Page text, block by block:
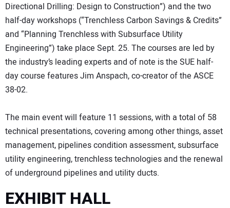
Directional Drilling: Design to Construction”) and the two
half-day workshops (“Trenchless Carbon Savings & Credits”
and “Planning Trenchless with Subsurface Utility
Engineering”) take place Sept. 25. The courses are led by
the industry’s leading experts and of note is the SUE half-
day course features Jim Anspach, co-creator of the ASCE
38-02.
The main event will feature 11 sessions, with a total of 58
technical presentations, covering among other things, asset
management, pipelines condition assessment, subsurface
utility engineering, trenchless technologies and the renewal
of underground pipelines and utility ducts.
EXHIBIT HALL